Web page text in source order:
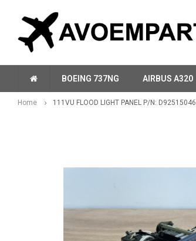
BOEING 737NG AIRBUS A320
Home 111VU FLOOD LIGHT PANEL P/N: